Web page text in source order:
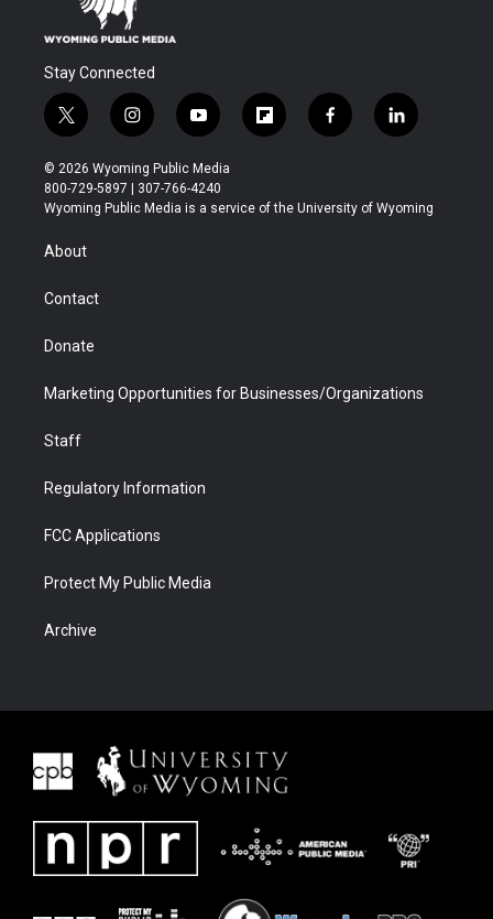
Stay Connected
t
w
i
t
t
r
i
n
s
t
a
y
o
u
t
u
f
l
b
f
a
b
l
i
e
© 2026 Wyoming Public Media
800-729-5897 | 307-766-4240
Wyoming Public Media is a service of the University of Wyoming
About
Contact
Donate
Marketing Opportunities for Businesses/Organizations
Staff
Regulatory Information
FCC Applications
Protect My Public Media
Archive